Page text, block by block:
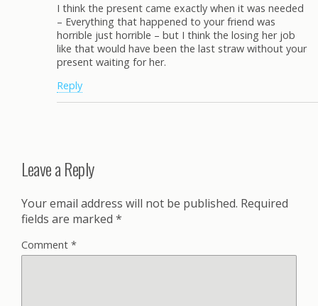
I think the present came exactly when it was needed
– Everything that happened to your friend was
horrible just horrible – but I think the losing her job
like that would have been the last straw without your
present waiting for her.
Reply
Leave a Reply
Your email address will not be published. Required
fields are marked *
Comment *